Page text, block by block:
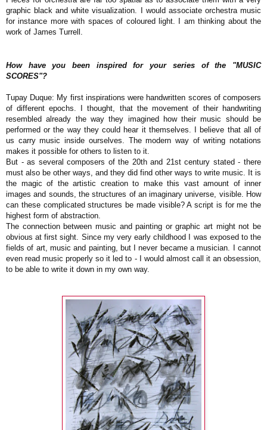
graphic black and white visualization. I would associate orchestra music
for instance more with spaces of coloured light. I am thinking about the
work of James Turrell.
How have you been inspired for your series of the "MUSIC
SCORES"?
Tupay Duque: My first inspirations were handwritten scores of composers
of different epochs. I thought, that the movement of their handwriting
resembled already the way they imagined how their music should be
performed or the way they could hear it themselves. I believe that all of
us carry music inside ourselves. The modern way of writing notations
makes it possible for others to listen to it.
But - as several composers of the 20th and 21st century stated - there
must also be other ways, and they did find other ways to write music. It is
the magic of the artistic creation to make this vast amount of inner
images and sounds, the structures of an imaginary universe, visible. How
can these complicated structures be made visible? A script is for me the
highest form of abstraction.
The connection between music and painting or graphic art might not be
obvious at first sight. Since my very early childhood I was exposed to the
fields of art, music and painting, but I never became a musician. I cannot
even read music properly so it led to - I would almost call it an obsession,
to be able to write it down in my own way.